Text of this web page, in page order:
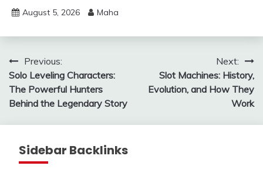
August 5, 2026 Maha
Post
navigation
Previous:
Solo Leveling Characters:
The Powerful Hunters
Behind the Legendary Story
Next:
Slot Machines: History,
Evolution, and How They
Work
Sidebar Backlinks